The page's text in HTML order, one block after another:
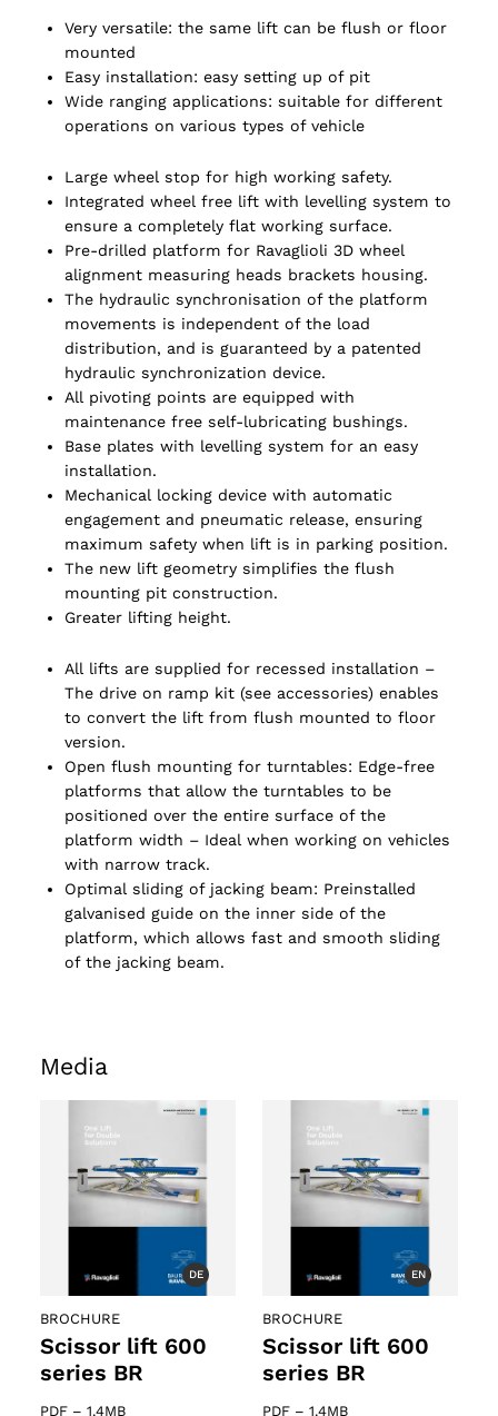
Very versatile: the same lift can be flush or floor
mounted
Easy installation: easy setting up of pit
Wide ranging applications: suitable for different
operations on various types of vehicle
Large wheel stop for high working safety.
Integrated wheel free lift with levelling system to
ensure a completely flat working surface.
Pre-drilled platform for Ravaglioli 3D wheel
alignment measuring heads brackets housing.
The hydraulic synchronisation of the platform
movements is independent of the load
distribution, and is guaranteed by a patented
hydraulic synchronization device.
All pivoting points are equipped with
maintenance free self-lubricating bushings.
Base plates with levelling system for an easy
installation.
Mechanical locking device with automatic
engagement and pneumatic release, ensuring
maximum safety when lift is in parking position.
The new lift geometry simplifies the flush
mounting pit construction.
Greater lifting height.
All lifts are supplied for recessed installation –
The drive on ramp kit (see accessories) enables
to convert the lift from flush mounted to floor
version.
Open flush mounting for turntables: Edge-free
platforms that allow the turntables to be
positioned over the entire surface of the
platform width – Ideal when working on vehicles
with narrow track.
Optimal sliding of jacking beam: Preinstalled
galvanised guide on the inner side of the
platform, which allows fast and smooth sliding
of the jacking beam.
Media
DE
BROCHURE
Scissor lift 600
series BR
PDF – 1.4MB
EN
BROCHURE
Scissor lift 600
series BR
PDF – 1.4MB